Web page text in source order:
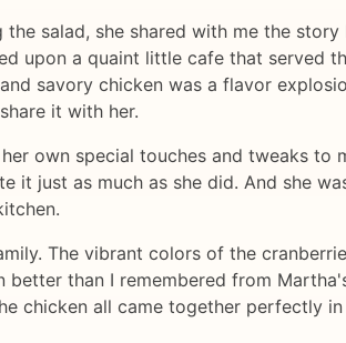
salad, she shared with me the
upon a quaint little cafe that served
savory chicken was a flavor
it with her.
own special touches and tweaks to
it just as much as she did. And she
The vibrant colors of the
than I remembered from
chicken all came together perfectly